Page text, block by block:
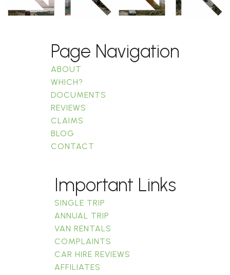
Page Navigation
ABOUT
WHICH?
DOCUMENTS
REVIEWS
CLAIMS
BLOG
CONTACT
Important Links
SINGLE TRIP
ANNUAL TRIP
VAN RENTALS
COMPLAINTS
CAR HIRE REVIEWS
AFFILIATES